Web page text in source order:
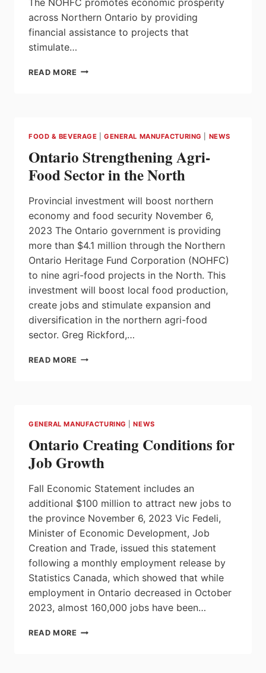
across Northern Ontario by providing
financial assistance to projects that
stimulate…
READ MORE ONTARIO
DEVELOPMENT
IN
THE
NORTHEAST
FOOD & BEVERAGE |GENERAL MANUFACTURING NEWS
Ontario Strengthening Agri-
Food Sector in the North
Provincial investment will boost northern
economy and food security November 6,
2023 The Ontario government is providing
more than $4.1 million through the Northern
Ontario Heritage Fund Corporation (NOHFC)
to nine agri-food projects in the North. This
investment will boost local food production,
create jobs and stimulate expansion and
diversification in the northern agri-food
sector. Greg Rickford,…
READ MORE ONTARIO
THE
NORTH
GENERAL MANUFACTURING |NEWS
Ontario Creating Conditions for
Job Growth
Fall Economic Statement includes an
additional $100 million to attract new jobs to
the province November 6, 2023 Vic Fedeli,
Minister of Economic Development, Job
Creation and Trade, issued this statement
following a monthly employment release by
Statistics Canada, which showed that while
employment in Ontario decreased in October
2023, almost 160,000 jobs have been…
READ MORE ONTARIO